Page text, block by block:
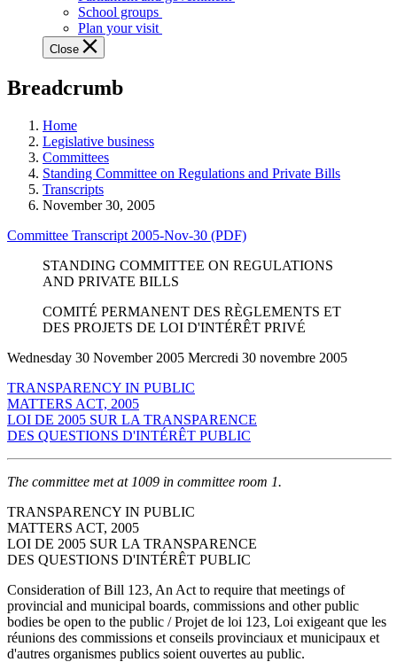
guided
tours,
education
teaching
and
more.
School groups
Plan your visit
Close
Breadcrumb
Home
Legislative business
Committees
Standing Committee on Regulations and Private Bills
Transcripts
November 30, 2005
Committee Transcript 2005-Nov-30 (PDF)
STANDING COMMITTEE ON REGULATIONS
AND PRIVATE BILLS
COMITÉ PERMANENT DES RÈGLEMENTS ET
DES PROJETS DE LOI D'INTÉRÊT PRIVÉ
Wednesday 30 November 2005 Mercredi 30 novembre 2005
TRANSPARENCY IN PUBLIC
MATTERS ACT, 2005
LOI DE 2005 SUR LA TRANSPARENCE
DES QUESTIONS D'INTÉRÊT PUBLIC
The committee met at 1009 in committee room 1.
TRANSPARENCY IN PUBLIC
MATTERS ACT, 2005
LOI DE 2005 SUR LA TRANSPARENCE
DES QUESTIONS D'INTÉRÊT PUBLIC
Consideration of Bill 123, An Act to require that meetings of
provincial and municipal boards, commissions and other public
bodies be open to the public / Projet de loi 123, Loi exigeant que les
réunions des commissions et conseils provinciaux et municipaux et
d'autres organismes publics soient ouvertes au public.